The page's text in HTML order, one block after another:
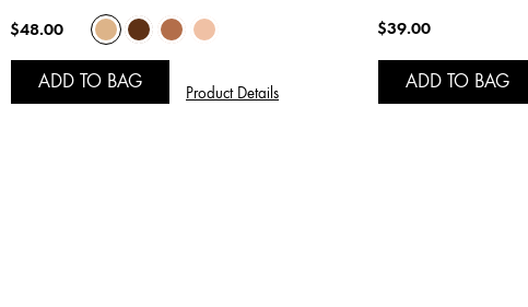
$48.00
ADD TO BAG
Product Details
$39.00
ADD TO BAG